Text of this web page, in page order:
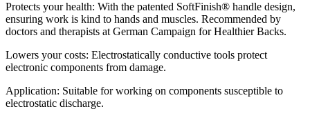
Protects your health: With the patented SoftFinish® handle design,
ensuring work is kind to hands and muscles. Recommended by
doctors and therapists at German Campaign for Healthier Backs.
Lowers your costs: Electrostatically conductive tools protect
electronic components from damage.
Application: Suitable for working on components susceptible to
electrostatic discharge.